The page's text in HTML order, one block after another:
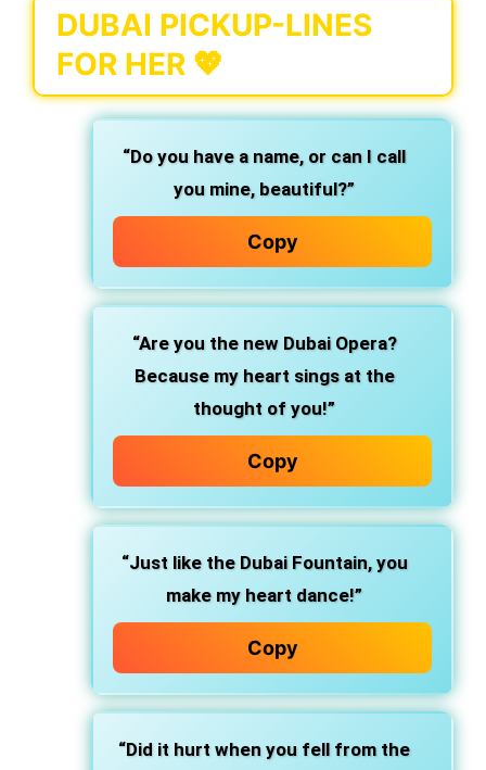
DUBAI PICKUP-LINES
FOR HER 💖
“Do you have a name, or can I call
you mine, beautiful?”
Copy
“Are you the new Dubai Opera?
Because my heart sings at the
thought of you!”
Copy
“Just like the Dubai Fountain, you
make my heart dance!”
Copy
“Did it hurt when you fell from the